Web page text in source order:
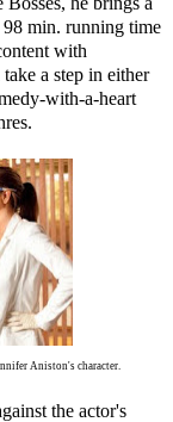
min. running time
with
a step in either
with-a-heart
Aniston's character.
the actor's